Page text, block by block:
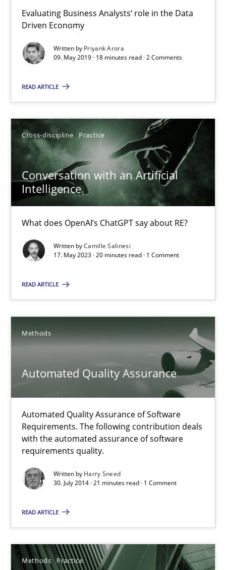
Evaluating Business Analysts‘ role in the Data
Driven Economy
Written by Priyank Arora
09. May 2019 · 18 minutes read · 2 Comments
READ ARTICLE
Cross-discipline Practice
Conversation with an Artificial
Intelligence
What does OpenAI’s ChatGPT say about RE?
Written byCamille Salinesi
17. May 2023 · 20 minutes read · 1 Comment
READ ARTICLE
Methods
Automated Quality Assurance
Automated Quality Assurance of Software
Requirements. The following contribution deals
with the automated assurance of software
requirements quality.
Written by Harry Sneed
30. July 2014 · 21 minutes read · 1 Comment
READ ARTICLE
Methods Practice
Evaluating Business Analysts‘ role in the Data Driven Economy
Methods Skills
09.05.2019
18 minutes
Conversation with an Artificial Intelligence
What does OpenAI’s ChatGPT say about RE?
Cross-discipline Practice
Camille Salinesi
17.05.2023
20 minutes
Automated Quality Assurance
Automated Quality Assurance of Software Requirements.
Methods
30.07.2014